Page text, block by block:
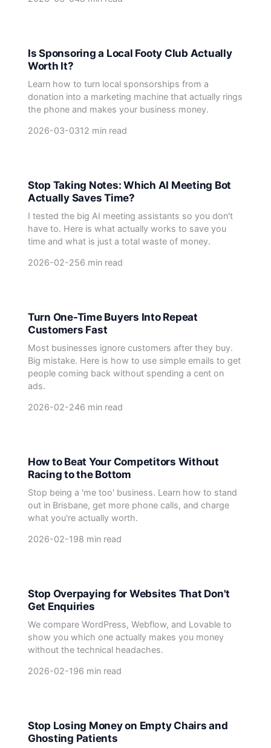
Is Sponsoring a Local Footy Club Actually
Worth It?
Learn how to turn local sponsorships from a
donation into a marketing machine that actually rings
the phone and makes your business money.
2026-03-0312 min read
Stop Taking Notes: Which AI Meeting Bot
Actually Saves Time?
I tested the big AI meeting assistants so you don't
have to. Here is what actually works to save you
time and what is just a total waste of money.
2026-02-256 min read
Turn One-Time Buyers Into Repeat
Customers Fast
Most businesses ignore customers after they buy.
Big mistake. Here is how to use simple emails to get
people coming back without spending a cent on
ads.
2026-02-246 min read
How to Beat Your Competitors Without
Racing to the Bottom
Stop being a 'me too' business. Learn how to stand
out in Brisbane, get more phone calls, and charge
what you're actually worth.
2026-02-198 min read
Stop Overpaying for Websites That Don't
Get Enquiries
We compare WordPress, Webflow, and Lovable to
show you which one actually makes you money
without the technical headaches.
2026-02-196 min read
Stop Losing Money on Empty Chairs and
Ghosting Patients